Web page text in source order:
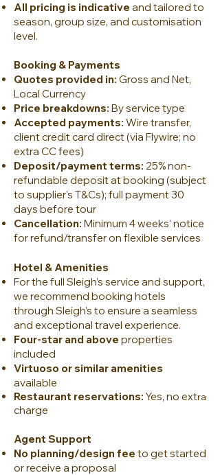
All pricing is indicative and tailored to
season, group size, and customisation
level.
Booking & Payments
Quotes provided in: Gross and Net,
Local Currency
Price breakdowns: By service type
Accepted payments: Wire transfer,
client credit card direct (via Flywire; no
extra CC fees)
Deposit/payment terms: 25% non-
refundable deposit at booking (subject
to supplier's T&Cs); full payment 30
days before tour
Cancellation: Minimum 4 weeks’ notice
for refund/transfer on flexible services
Hotel & Amenities
For the full Sleigh’s service and support,
we recommend booking hotels
through Sleigh’s to ensure a seamless
and exceptional travel experience.
Four-star and above properties
included
Virtuoso or similar amenities
available
Restaurant reservations: Yes, no extra
charge
Agent Support
No planning/design fee to get started
or receive a proposal